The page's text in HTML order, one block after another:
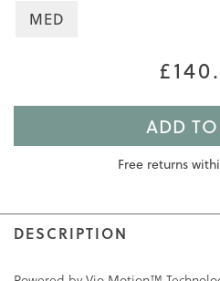
MED
ADD
Free returns
DESCRIPTION